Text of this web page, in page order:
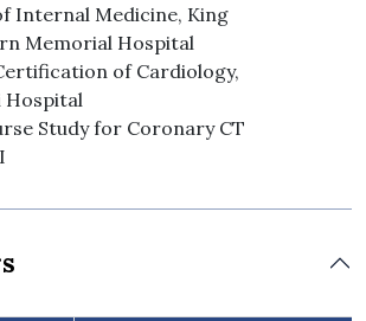
Internal Medicine, King
Memorial Hospital
of Cardiology,
Hospital
Study for Coronary CT